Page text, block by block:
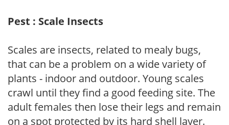
Pest : Scale Insects
Scales are insects, related to mealy bugs,
that can be a problem on a wide variety of
plants - indoor and outdoor. Young scales
crawl until they find a good feeding site. The
adult females then lose their legs and remain
on a spot protected by its hard shell layer.